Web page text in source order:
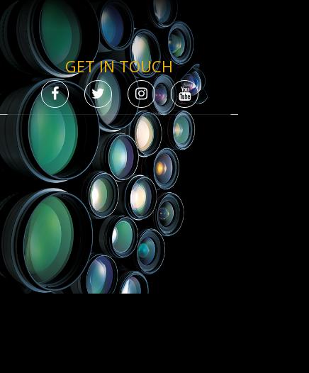
GET IN TOUCH